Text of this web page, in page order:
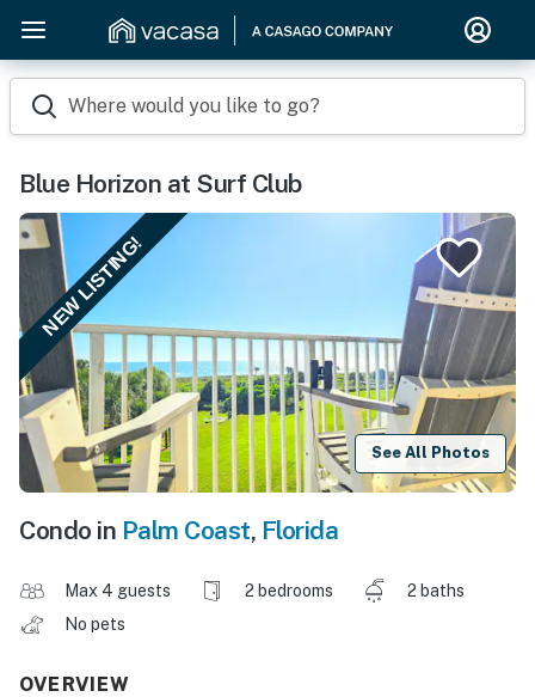
Where would you like to go?
Blue Horizon at Surf Club
NEW LISTING!
See All Photos
Condo in Palm Coast, Florida
Max 4 guests 2 bedrooms
2 baths
No pets
OVERVIEW